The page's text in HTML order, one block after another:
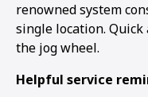
renowned system
single location.
the jog wheel.
Helpful service